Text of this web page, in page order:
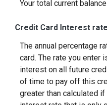
Your total current
Credit Card Interest rate
The annual percentage
card. The rate you enter
interest on all future
of time to pay off this
greater than calculated